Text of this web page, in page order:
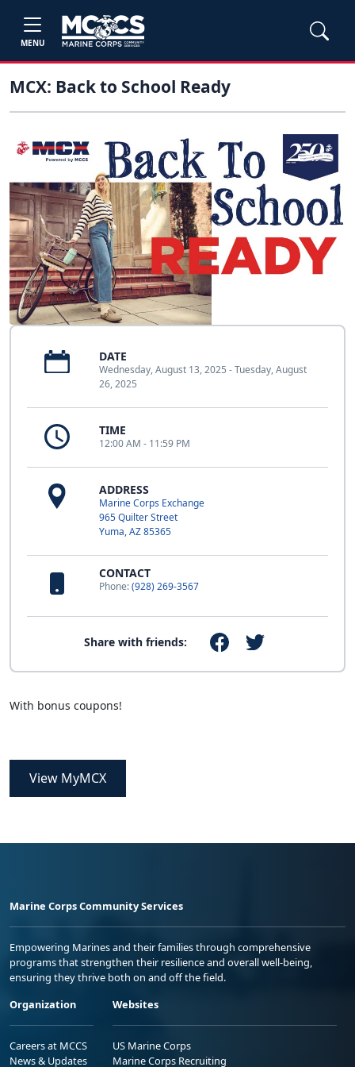
MENU
MCX: Back to School Ready
DATE
Wednesday, August 13, 2025 - Tuesday, August
26, 2025
TIME
12:00 AM - 11:59 PM
ADDRESS
Marine Corps Exchange
965 Quilter Street
Yuma, AZ 85365
CONTACT
Phone:(928) 269-3567
Share with friends:
With bonus coupons!
View MyMCX
Marine Corps Community Services
Empowering Marines and their families through comprehensive
programs that strengthen their resilience and overall well-being,
ensuring they thrive both on and off the field.
Organization
Careers at MCCS
News & Updates
Websites
US Marine Corps
Marine Corps Recruiting